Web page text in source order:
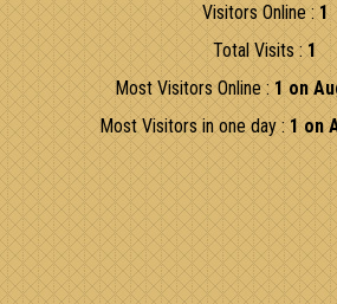
Visitors Online : 1
Total Visits :1
Most Visitors Online :1 on
Most Visitors in one day :1 on